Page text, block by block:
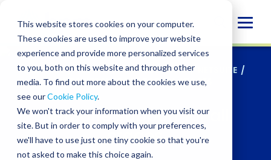
This website stores cookies on your computer.
These cookies are used to improve your website
experience and provide more personalized services
to you, both on this website and through other
media. To find out more about the cookies we use,
see ourCookie Policy.
We won't track your information when you visit our
site. But in order to comply with your preferences,
we'll have to use just one tiny cookie so that you're
not asked to make this choice again.
content
SERVICES / TECHNOLOGY SOLUTIONS/ NETSUITE /
NETSUITE SUPPORT FOR ALL STAGES
NetSuite support for all
stages